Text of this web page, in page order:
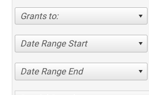
Grants to:
Date Range Start
Date Range End